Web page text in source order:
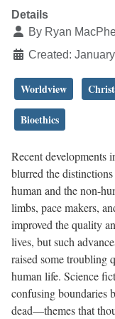
Details
By Ryan
Created:
Worldview
Bioethics
Recent developments
blurred the
human and the non-
limbs, pace makers,
improved the quality
lives, but such
raised some troubling
human life. Science
confusing boundaries
dead—themes that